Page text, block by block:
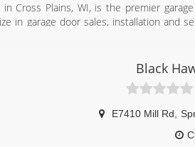
Cross Plains, WI, is the premier
in garage door sales, installation and
Black
E7410 Mill Rd